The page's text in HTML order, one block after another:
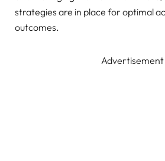
strategies are in place for optimal
outcomes.
Advertisement